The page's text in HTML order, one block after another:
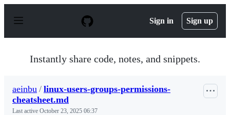
p
Sign in Sign up
Instantly share code, notes, and snippets.
aeinbu / linux-users-groups-permissions-
cheatsheet.md
Last active October 23, 2025 06:37